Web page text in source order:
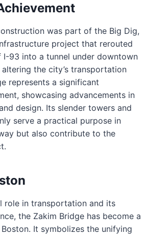
was part of the Big Dig,
project that rerouted
93 into a tunnel under downtown
the city’s transportation
represents a significant
showcasing advancements in
design. Its slender towers and
serve a practical purpose in
but also contribute to the
role in transportation and its
the Zakim Bridge has become a
It symbolizes the unifying